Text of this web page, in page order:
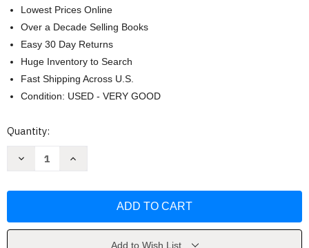
Lowest Prices Online
Over a Decade Selling Books
Easy 30 Day Returns
Huge Inventory to Search
Fast Shipping Across U.S.
Condition: USED - VERY GOOD
Current
Quantity:
Decrease
and
Increase
and
Add to Wish List